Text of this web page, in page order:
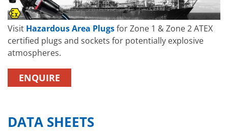
Visit Hazardous Area Plugsfor Zone 1 & Zone 2 ATEX
certified plugs and sockets for potentially explosive
atmospheres.
ENQUIRE
DATA SHEETS